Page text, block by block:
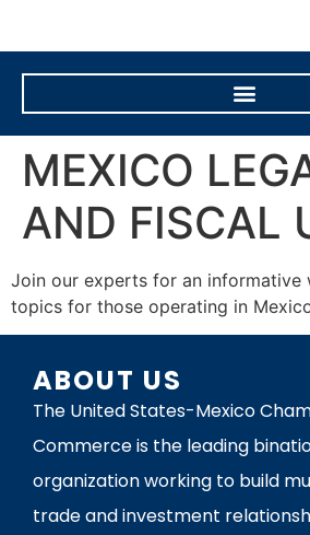
MEXICO
AND FISCAL
Join our experts for an informative
topics for those operating in
ABOUT US
The United States-Mexico
Commerce is the leading
organization working to build
trade and investment